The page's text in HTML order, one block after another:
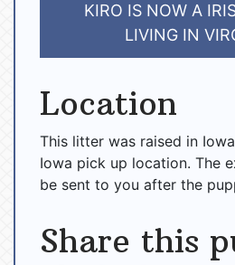
KIRO IS NOW A
LIVING IN
Location
This litter was raised in
Iowa pick up location. The
be sent to you after the
Share this